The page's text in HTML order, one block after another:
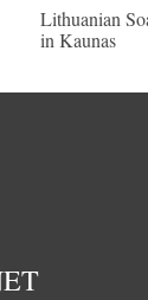
Lithuanian
in Kaunas